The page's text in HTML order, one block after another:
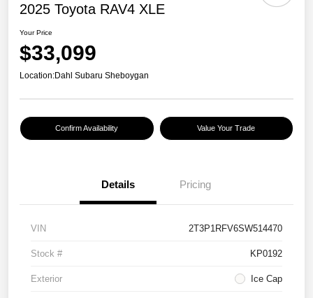
2025 Toyota RAV4 XLE
Your Price
$33,099
Location:Dahl Subaru Sheboygan
Confirm Availability Value Your Trade
Details Pricing
VIN 2T3P1RFV6SW514470
Stock # KP0192
Exterior Ice Cap